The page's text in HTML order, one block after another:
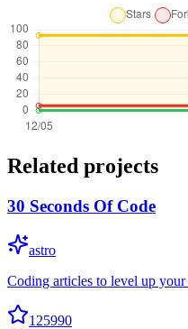
Related projects
30 Seconds Of Code
astro
Coding articles to level up
125990